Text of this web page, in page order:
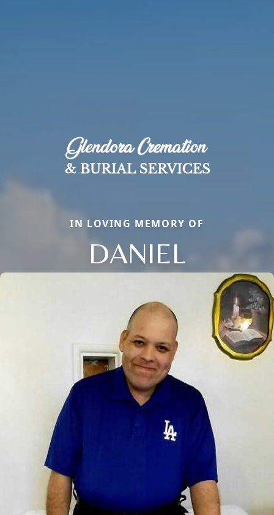
IN LOVING MEMORY OF
DANIEL